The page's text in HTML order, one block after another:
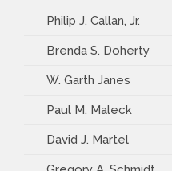
Philip J. Callan, Jr.
Brenda S. Doherty
W. Garth Janes
Paul M. Maleck
David J. Martel